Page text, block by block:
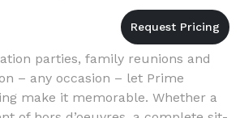
parties, family reunions and
– any occasion – let Prime
make it memorable. Whether a